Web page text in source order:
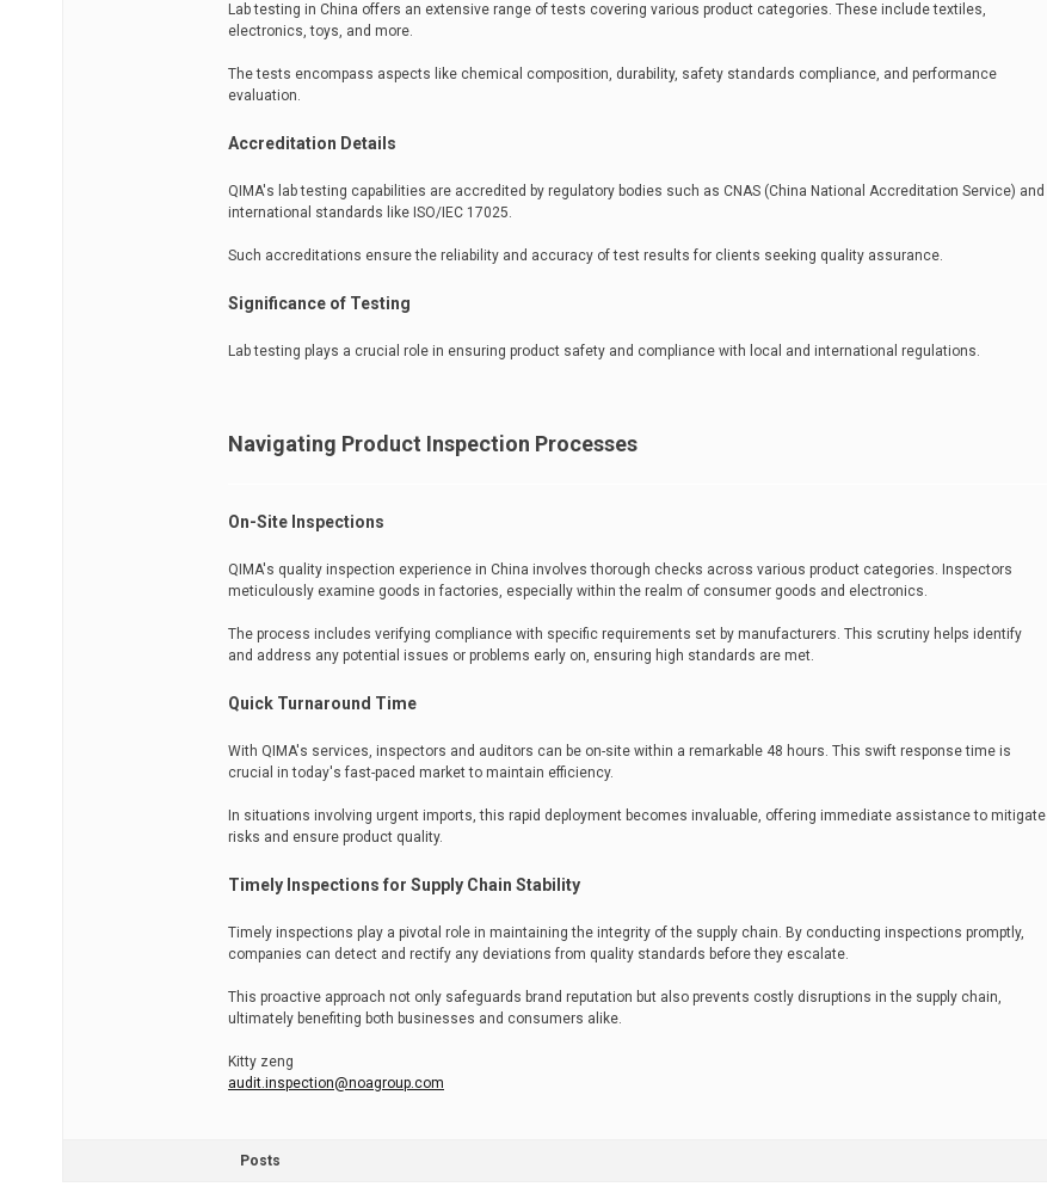
Lab testing in China offers an extensive range of tests covering various product categories. These include textiles,
electronics, toys, and more.
The tests encompass aspects like chemical composition, durability, safety standards compliance, and performance
evaluation.
Accreditation Details
QIMA's lab testing capabilities are accredited by regulatory bodies such as CNAS (China National Accreditation Service) and
international standards like ISO/IEC 17025.
Such accreditations ensure the reliability and accuracy of test results for clients seeking quality assurance.
Significance of Testing
Lab testing plays a crucial role in ensuring product safety and compliance with local and international regulations.
Navigating Product Inspection Processes
On-Site Inspections
QIMA's quality inspection experience in China involves thorough checks across various product categories. Inspectors
meticulously examine goods in factories, especially within the realm of consumer goods and electronics.
The process includes verifying compliance with specific requirements set by manufacturers. This scrutiny helps identify
and address any potential issues or problems early on, ensuring high standards are met.
Quick Turnaround Time
With QIMA's services, inspectors and auditors can be on-site within a remarkable 48 hours. This swift response time is
crucial in today's fast-paced market to maintain efficiency.
In situations involving urgent imports, this rapid deployment becomes invaluable, offering immediate assistance to mitigate
risks and ensure product quality.
Timely Inspections for Supply Chain Stability
Timely inspections play a pivotal role in maintaining the integrity of the supply chain. By conducting inspections promptly,
companies can detect and rectify any deviations from quality standards before they escalate.
This proactive approach not only safeguards brand reputation but also prevents costly disruptions in the supply chain,
ultimately benefiting both businesses and consumers alike.
Kitty zeng
audit.inspection@noagroup.com
Posts